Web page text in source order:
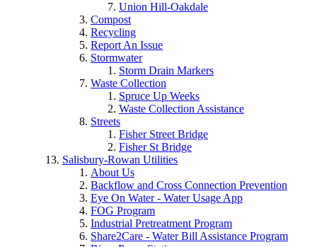
Union Hill-Oakdale
Compost
Recycling
Report An Issue
Stormwater
Storm Drain Markers
Waste Collection
Spruce Up Weeks
Waste Collection Assistance
Streets
Fisher Street Bridge
Fisher St Bridge
Salisbury-Rowan Utilities
About Us
Backflow and Cross Connection Prevention
Eye On Water - Water Usage App
FOG Program
Industrial Pretreatment Program
Share2Care - Water Bill Assistance Program